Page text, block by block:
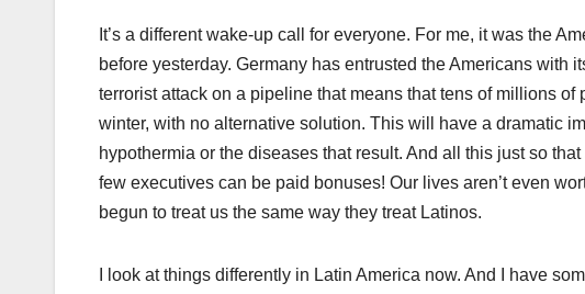
It’s a different wake-up call for everyone. For me, it was the
before yesterday. Germany has entrusted the Americans with
terrorist attack on a pipeline that means that tens of millions
winter, with no alternative solution. This will have a dramatic
hypothermia or the diseases that result. And all this just so
few executives can be paid bonuses! Our lives aren’t even
begun to treat us the same way they treat Latinos.
I look at things differently in Latin America now. And I have